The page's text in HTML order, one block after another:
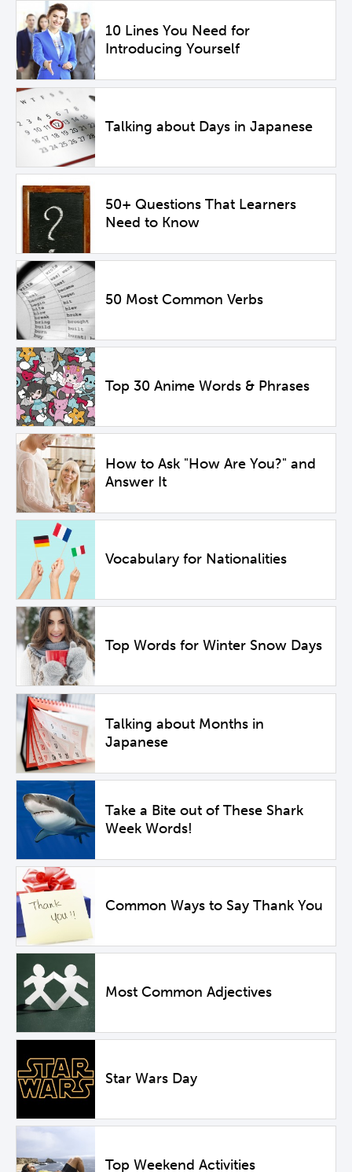
10 Lines You Need for
Introducing Yourself
Talking about Days in Japanese
50+ Questions That Learners
Need to Know
50 Most Common Verbs
Top 30 Anime Words & Phrases
How to Ask "How Are You?" and
Answer It
Vocabulary for Nationalities
Top Words for Winter Snow Days
Talking about Months in
Japanese
Take a Bite out of These Shark
Week Words!
Common Ways to Say Thank You
Most Common Adjectives
Star Wars Day
Top Weekend Activities